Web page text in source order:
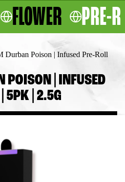
FLOWER PRE-
Durban Poison | Infused Pre-Roll
| INFUSED
5PK | 2.5G